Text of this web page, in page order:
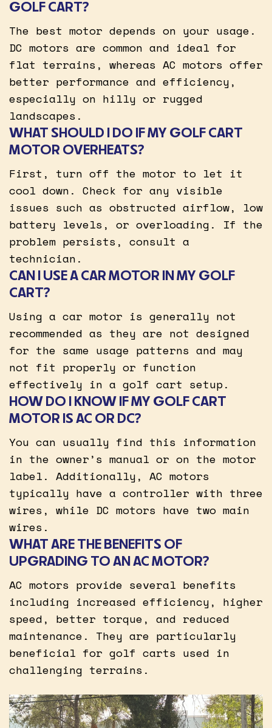
GOLF CART?
The best motor depends on your usage.
DC motors are common and ideal for
flat terrains, whereas AC motors offer
better performance and efficiency,
especially on hilly or rugged
landscapes.
WHAT SHOULD I DO IF MY GOLF CART
MOTOR OVERHEATS?
First, turn off the motor to let it
cool down. Check for any visible
issues such as obstructed airflow, low
battery levels, or overloading. If the
problem persists, consult a
technician.
CAN I USE A CAR MOTOR IN MY GOLF
CART?
Using a car motor is generally not
recommended as they are not designed
for the same usage patterns and may
not fit properly or function
effectively in a golf cart setup.
HOW DO I KNOW IF MY GOLF CART
MOTOR IS AC OR DC?
You can usually find this information
in the owner’s manual or on the motor
label. Additionally, AC motors
typically have a controller with three
wires, while DC motors have two main
wires.
WHAT ARE THE BENEFITS OF
UPGRADING TO AN AC MOTOR?
AC motors provide several benefits
including increased efficiency, higher
speed, better torque, and reduced
maintenance. They are particularly
beneficial for golf carts used in
challenging terrains.